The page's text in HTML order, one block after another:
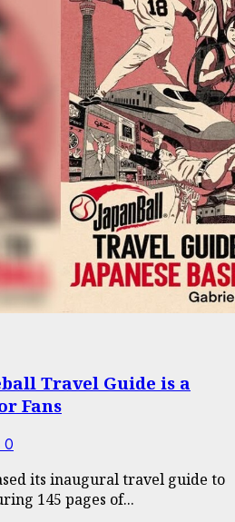
Travel Guide is a
Fans
0
its inaugural travel guide to
145 pages of...